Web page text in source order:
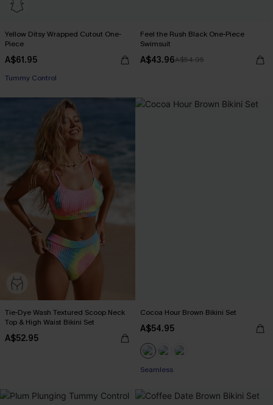
Yellow Ditsy Wrapped Cutout One-
Piece
A$61.95
Tummy Control
Feel the Rush Black One-Piece
Swimsuit
A$43.96A$54.95
Tie-Dye Wash Textured Scoop Neck
Top & High Waist Bikini Set
A$52.95
Cocoa Hour Brown Bikini Set
A$54.95
Seamless